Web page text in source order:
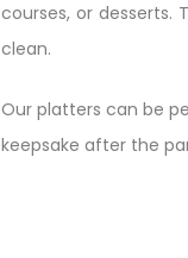
courses, or
clean.
Our platters can be
keepsake after the